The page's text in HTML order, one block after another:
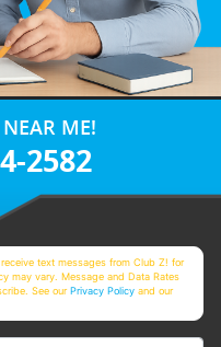
ME!
2582
text messages from Club Z! for
may vary. Message and Data Rates
See ourPrivacy Policy and our